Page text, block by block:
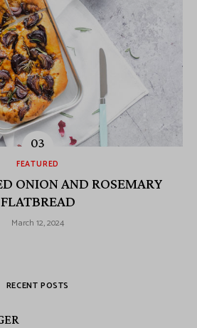
FEATURED
ONION AND ROSEMARY
FLATBREAD
March 12, 2024
RECENT POSTS